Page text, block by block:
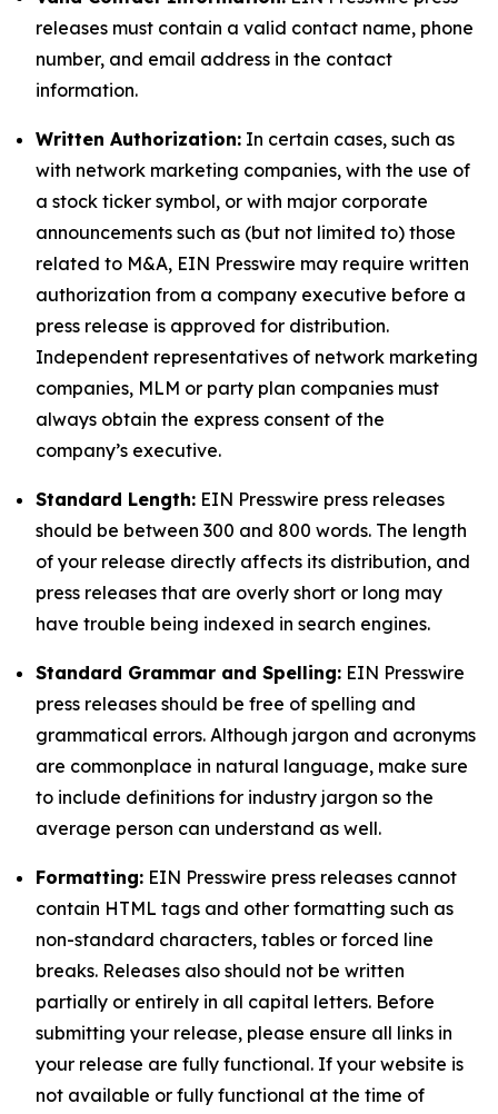
releases must contain a valid contact name, phone
number, and email address in the contact
information.
Written Authorization: In certain cases, such as
with network marketing companies, with the use of
a stock ticker symbol, or with major corporate
announcements such as (but not limited to) those
related to M&A, EIN Presswire may require written
authorization from a company executive before a
press release is approved for distribution.
Independent representatives of network marketing
companies, MLM or party plan companies must
always obtain the express consent of the
company’s executive.
Standard Length: EIN Presswire press releases
should be between 300 and 800 words. The length
of your release directly affects its distribution, and
press releases that are overly short or long may
have trouble being indexed in search engines.
Standard Grammar and Spelling: EIN Presswire
press releases should be free of spelling and
grammatical errors. Although jargon and acronyms
are commonplace in natural language, make sure
to include definitions for industry jargon so the
average person can understand as well.
Formatting: EIN Presswire press releases cannot
contain HTML tags and other formatting such as
non-standard characters, tables or forced line
breaks. Releases also should not be written
partially or entirely in all capital letters. Before
submitting your release, please ensure all links in
your release are fully functional. If your website is
not available or fully functional at the time of